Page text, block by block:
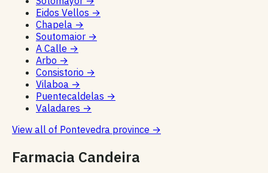
Eidos Vellos →
Chapela →
Soutomaior →
A Calle →
Arbo →
Consistorio →
Vilaboa →
Puentecaldelas →
Valadares →
View all of Pontevedra province →
Farmacia Candeira